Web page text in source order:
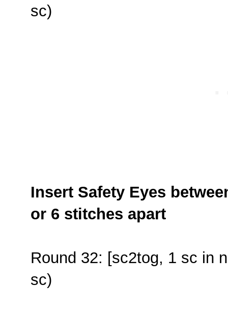
sc)
Insert Safety Eyes
or 6 stitches apart
Round 32: [sc2tog, 1 sc in
sc)